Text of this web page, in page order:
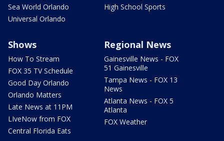
Sea World Orlando
Universal Orlando
High School Sports
Shows
How To Stream
FOX 35 TV Schedule
Good Day Orlando
Orlando Matters
Late News at 11PM
LIveNow from FOX
Central Florida Eats
Regional News
Gainesville News - FOX
51 Gainesville
Tampa News - FOX 13
News
Atlanta News - FOX 5
Atlanta
FOX Weather